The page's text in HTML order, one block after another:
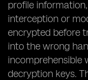
profile
interception or
encrypted before
into the wrong
incomprehensible
decryption keys.